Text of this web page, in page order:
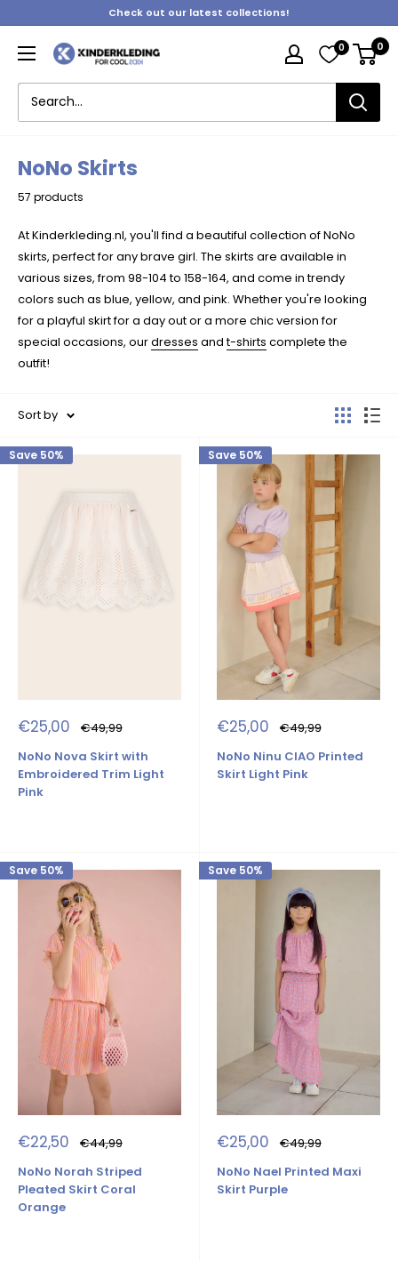
to
content
Check out our latest collections!
Kinderkleding 0 0
NoNo Skirts
57 products
At Kinderkleding.nl, you'll find a beautiful collection of NoNo
skirts, perfect for any brave girl. The skirts are available in
various sizes, from 98-104 to 158-164, and come in trendy
colors such as blue, yellow, and pink. Whether you're looking
for a playful skirt for a day out or a more chic version for
special occasions, ourdresses andt-shirts complete the
outfit!
Sort by
Save 50%
Sale
price
€25,00 Regular
price
€49,99
NoNo Nova Skirt with
Embroidered Trim Light
Pink
Save 50%
Sale
price
€25,00 Regular
price
€49,99
NoNo Ninu CIAO Printed
Skirt Light Pink
Save 50%
Sale
price
€22,50 Regular
price
€44,99
NoNo Norah Striped
Pleated Skirt Coral
Orange
Save 50%
Sale
price
€25,00 Regular
price
€49,99
NoNo Nael Printed Maxi
Skirt Purple